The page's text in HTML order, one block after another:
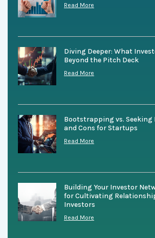
Read More
Diving Deeper: What
Beyond the Pitch Deck
Read More
Bootstrapping vs. Seeking
and Cons for Startups
Read More
Building Your Investor
for Cultivating
Investors
Read More